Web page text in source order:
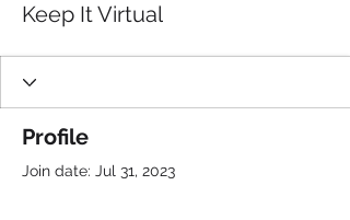
Keep It Virtual
Profile
Join date: Jul 31, 2023